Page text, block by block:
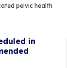
pelvic health
in